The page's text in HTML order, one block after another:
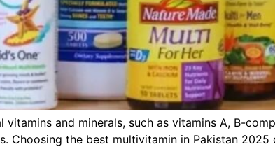
and minerals, such as vitamins A, B-
Choosing the best multivitamin in Pakistan 2025